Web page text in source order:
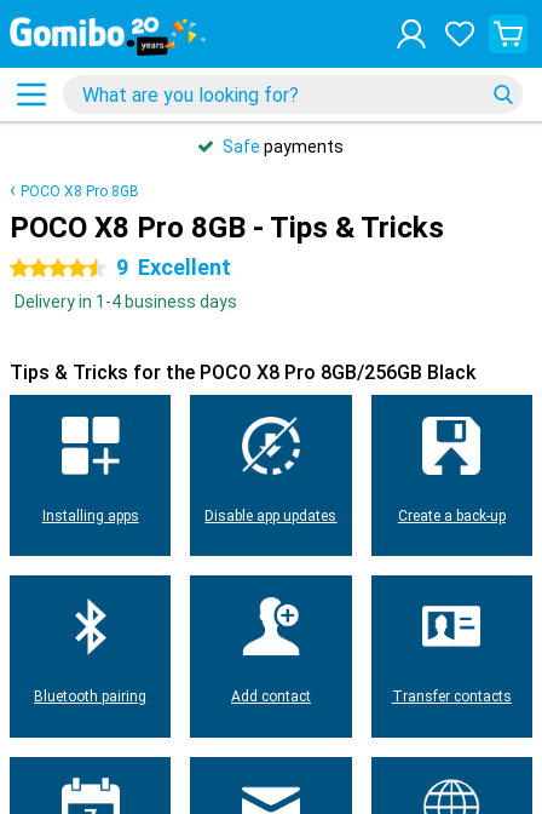
Safe payments
POCO X8 Pro 8GB
POCO X8 Pro 8GB - Tips & Tricks
4.5 stars 9 Excellent
Delivery in 1-4 business days
Tips & Tricks for the POCO X8 Pro 8GB/256GB Black
Installing apps Disable app updates Create a back-up
Bluetooth pairing Add contact Transfer contacts